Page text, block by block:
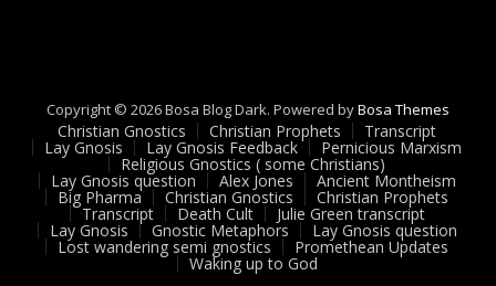
OCCUR
May
4
22
Copyright © 2026 Bosa Blog Dark. Powered byBosa Themes
Christian Gnostics Christian Prophets Transcript
Lay Gnosis Lay Gnosis Feedback Pernicious Marxism
Religious Gnostics ( some Christians)
Lay Gnosis question Alex Jones Ancient Montheism
Big Pharma Christian Gnostics Christian Prophets
Transcript Death Cult Julie Green transcript
Lay Gnosis Gnostic Metaphors Lay Gnosis question
Lost wandering semi gnostics Promethean Updates
Waking up to God